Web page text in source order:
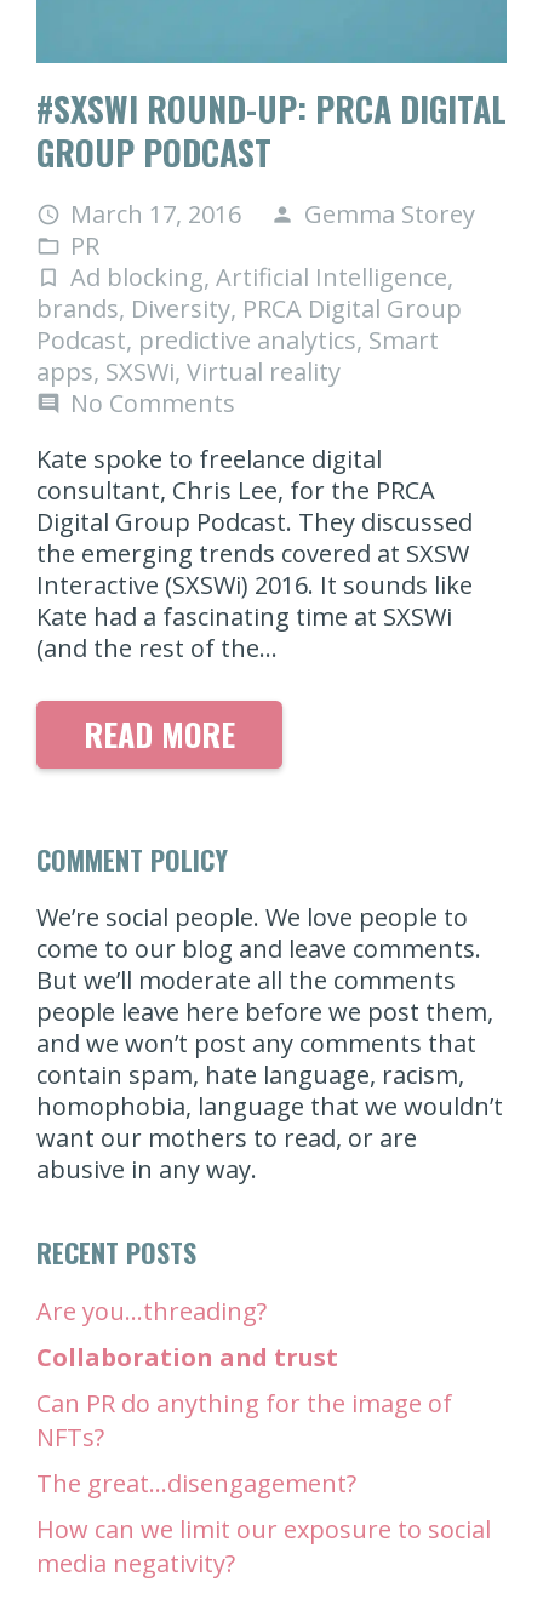
#SXSWI ROUND-UP: PRCA DIGITAL
GROUP PODCAST
access_time March 17, 2016 person Gemma Storey
folder_open PR
turned_in_not Ad blocking, Artificial Intelligence,
brands, Diversity, PRCA Digital Group
Podcast, predictive analytics, Smart
apps, SXSWi, Virtual reality
comment
No Comments
Kate spoke to freelance digital
consultant, Chris Lee, for the PRCA
Digital Group Podcast. They discussed
the emerging trends covered at SXSW
Interactive (SXSWi) 2016. It sounds like
Kate had a fascinating time at SXSWi
(and the rest of the…
READ MORE
COMMENT POLICY
We’re social people. We love people to
come to our blog and leave comments.
But we’ll moderate all the comments
people leave here before we post them,
and we won’t post any comments that
contain spam, hate language, racism,
homophobia, language that we wouldn’t
want our mothers to read, or are
abusive in any way.
RECENT POSTS
Are you…threading?
Collaboration and trust
Can PR do anything for the image of
NFTs?
The great…disengagement?
How can we limit our exposure to social
media negativity?